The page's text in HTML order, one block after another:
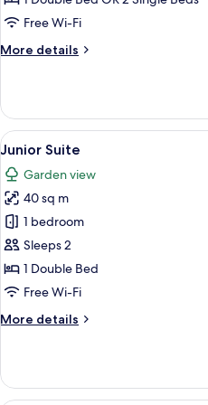
Twin
Garden
Free Wi-Fi
More details
More
Double
or
Twin
Garden
View
View
all
photos
for
Junior
Suite
6
Junior Suite
Garden view
40 sq m
1 bedroom
Sleeps 2
1 Double Bed
Free Wi-Fi
More details
More
Suite